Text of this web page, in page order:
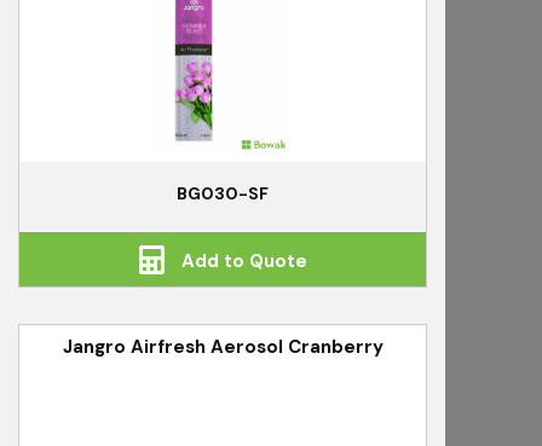
BG030-SF
Add to Quote
Jangro Airfresh Aerosol Cranberry